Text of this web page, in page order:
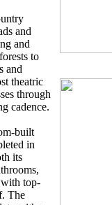
and
and
to
and
theatric
through
cadence.
built
in
its
with top-
The